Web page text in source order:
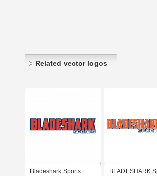
Related vector logos
Bladeshark Sports BLADESHARK